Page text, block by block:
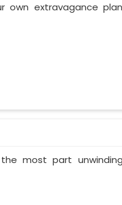
own extravagance
most part